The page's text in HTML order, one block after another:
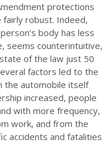
protections
fairly robust. Indeed,
body has less
seems counterintuitive,
of the law just 50
factors led to the
the automobile itself
increased, people
with more frequency,
work, and from the
accidents and fatalities